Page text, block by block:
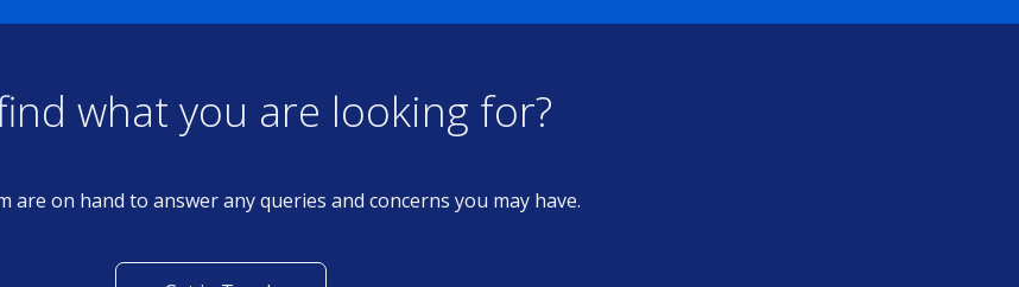
what you are looking for?
are on hand to answer any queries and concerns you may have.